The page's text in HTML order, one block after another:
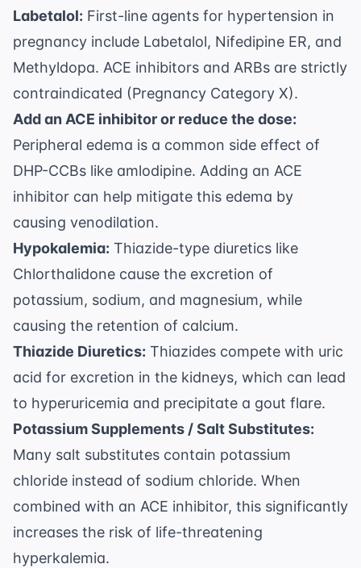
Labetalol: First-line agents for hypertension in
pregnancy include Labetalol, Nifedipine ER, and
Methyldopa. ACE inhibitors and ARBs are strictly
contraindicated (Pregnancy Category X).
Add an ACE inhibitor or reduce the dose:
Peripheral edema is a common side effect of
DHP-CCBs like amlodipine. Adding an ACE
inhibitor can help mitigate this edema by
causing venodilation.
Hypokalemia: Thiazide-type diuretics like
Chlorthalidone cause the excretion of
potassium, sodium, and magnesium, while
causing the retention of calcium.
Thiazide Diuretics: Thiazides compete with uric
acid for excretion in the kidneys, which can lead
to hyperuricemia and precipitate a gout flare.
Potassium Supplements / Salt Substitutes:
Many salt substitutes contain potassium
chloride instead of sodium chloride. When
combined with an ACE inhibitor, this significantly
increases the risk of life-threatening
hyperkalemia.